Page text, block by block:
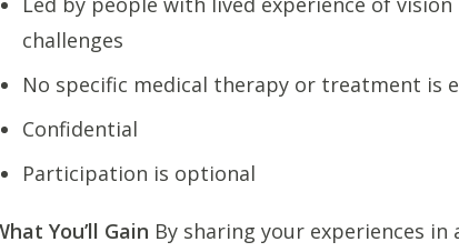
challenges
No specific medical therapy or treatment is
Confidential
Participation is optional
You’ll Gain By sharing your experiences